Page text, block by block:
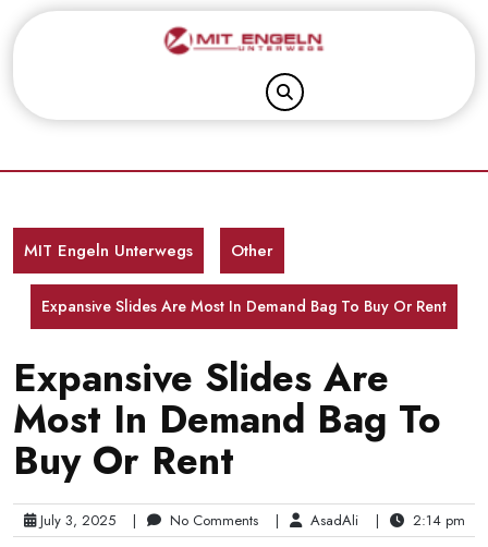
MIT Engeln Unterwegs Other
Expansive Slides Are Most In Demand Bag To Buy Or Rent
Expansive Slides Are
Most In Demand Bag To
Buy Or Rent
July 3, 2025 | No Comments | AsadAli | 2:14 pm